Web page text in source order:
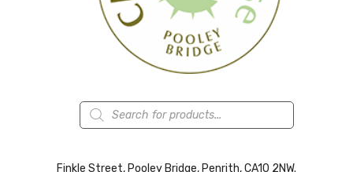
Products
search
Finkle Street, Pooley Bridge, Penrith, CA10 2NW.